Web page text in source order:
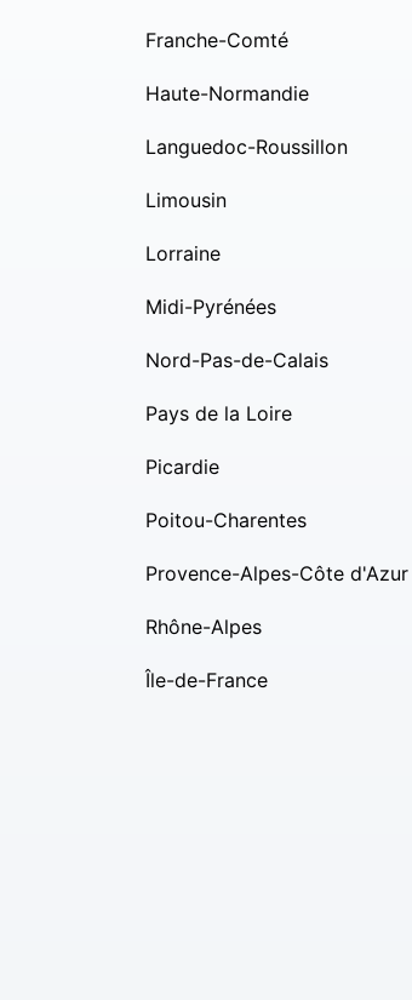
Franche-Comté
Haute-Normandie
Languedoc-Roussillon
Limousin
Lorraine
Midi-Pyrénées
Nord-Pas-de-Calais
Pays de la Loire
Picardie
Poitou-Charentes
Provence-Alpes-Côte d'Azur
Rhône-Alpes
Île-de-France